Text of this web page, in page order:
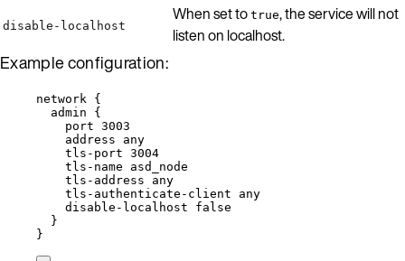
disable-localhost
When set to true, the service will not
listen on localhost.
Example configuration:
network {
admin {
port 3003
address any
tls-port 3004
tls-name asd_node
tls-address any
tls-authenticate-client any
disable-localhost false
}
}